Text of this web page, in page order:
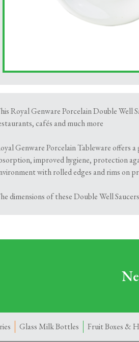
Royal Genware Porcelain Double Well
cafés and much more
Genware Porcelain Tableware offers
improved hygiene, protection
with rolled edges and rims on
dimensions of these Double Well
Glass Milk Bottles Fruit Boxes &